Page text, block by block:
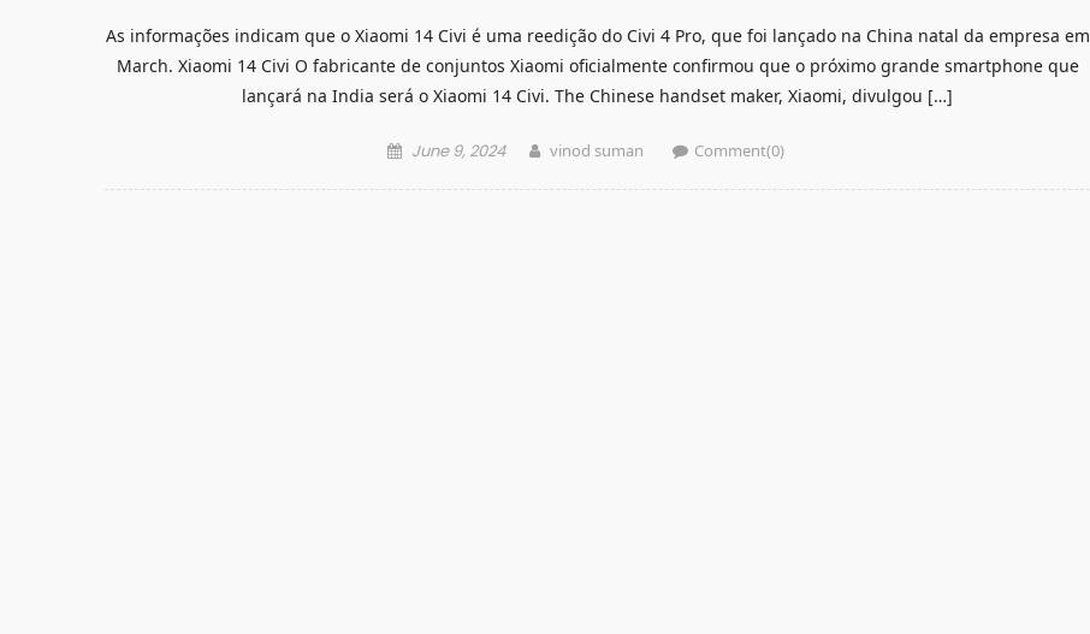
As informações indicam que o Xiaomi 14 Civi é uma reedição do Civi 4 Pro, que foi lançado na China natal da empresa em
March. Xiaomi 14 Civi O fabricante de conjuntos Xiaomi oficialmente confirmou que o próximo grande smartphone que
lançará na India será o Xiaomi 14 Civi. The Chinese handset maker, Xiaomi, divulgou […]
Posted
June 9, 2024 Author
vinod suman Comment(0)